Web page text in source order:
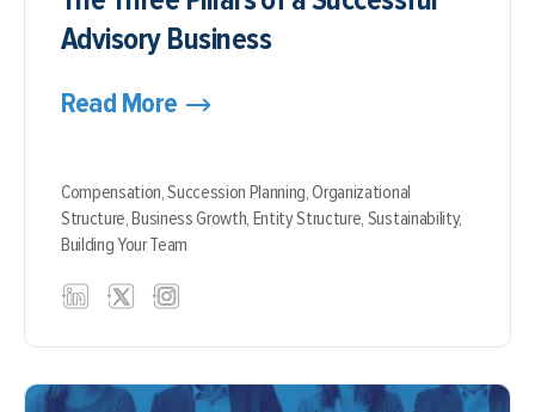
Advisory Business
Read More
Compensation,Succession Planning,Organizational
Structure,Business Growth, Entity Structure, Sustainability,
Building Your Team